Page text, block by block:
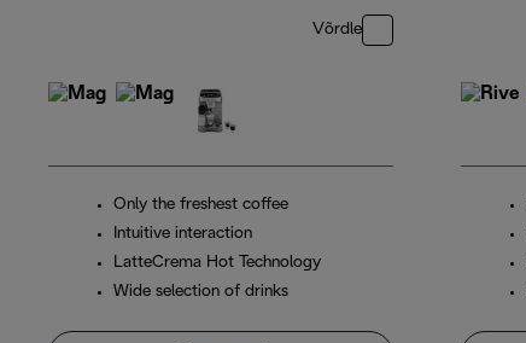
Võrdle
Only the freshest coffee
Intuitive interaction
LatteCrema Hot Technology
Wide selection of drinks